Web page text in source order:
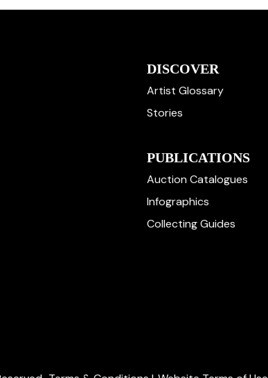
DISCOVER
Artist Glossary
Stories
PUBLICATIONS
Auction Catalogues
Infographics
Collecting Guides